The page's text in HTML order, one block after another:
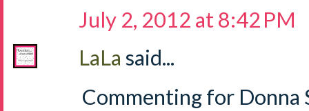
July 2, 2012 at 8:42 PM
LaLa said...
Commenting for Donna